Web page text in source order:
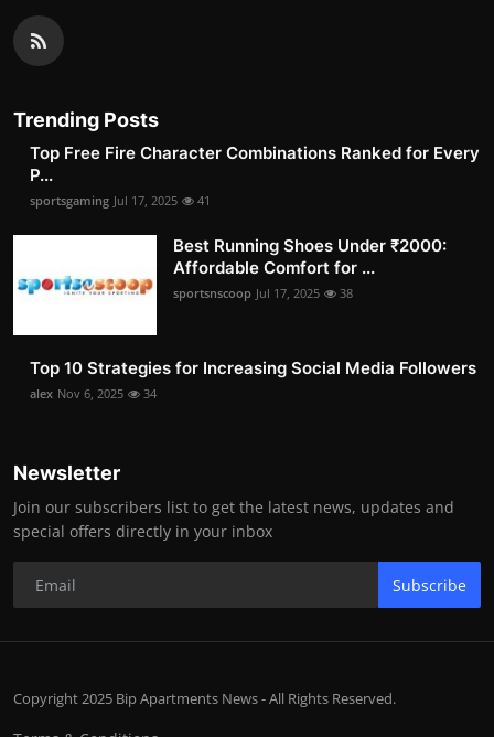
Trending Posts
Top Free Fire Character Combinations Ranked for Every
P...
sportsgaming Jul 17, 2025 41
Best Running Shoes Under ₹2000:
Affordable Comfort for ...
sportsnscoop Jul 17, 2025 38
Top 10 Strategies for Increasing Social Media Followers
alex Nov 6, 2025 34
Newsletter
Join our subscribers list to get the latest news, updates and
special offers directly in your inbox
Subscribe
Copyright 2025 Bip Apartments News - All Rights Reserved.